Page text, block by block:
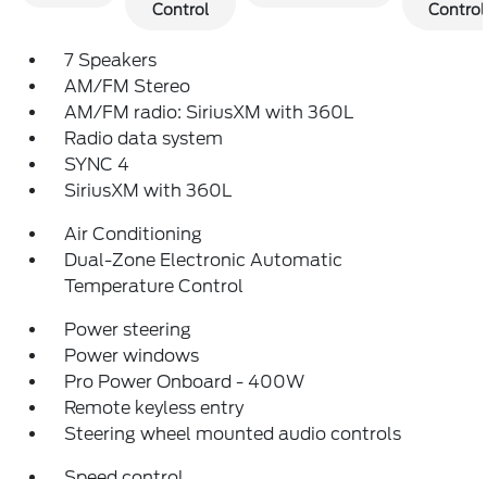
Control
Control
7 Speakers
AM/FM Stereo
AM/FM radio: SiriusXM with 360L
Radio data system
SYNC 4
SiriusXM with 360L
Air Conditioning
Dual-Zone Electronic Automatic
Temperature Control
Power steering
Power windows
Pro Power Onboard - 400W
Remote keyless entry
Steering wheel mounted audio controls